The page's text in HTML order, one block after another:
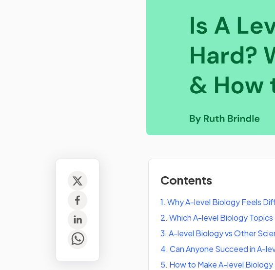
Contents
1. Why A-level Biology Feels
2. Which A-level Biology
3. A-level Biology vs Other
4. Can Anyone Succeed in A-
5. How to Make A-level Biology